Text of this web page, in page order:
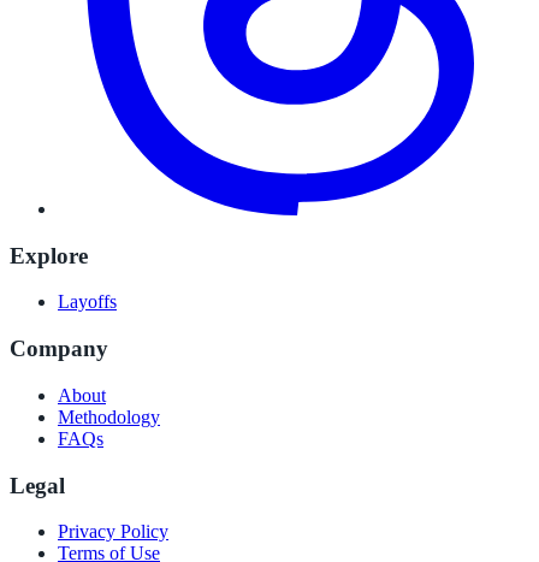
Explore
Layoffs
Company
About
Methodology
FAQs
Legal
Privacy Policy
Terms of Use